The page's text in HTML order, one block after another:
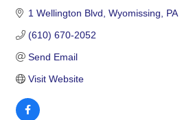
1 Wellington Blvd Wyomissing PA
(610) 670-2052
Send Email
Visit Website